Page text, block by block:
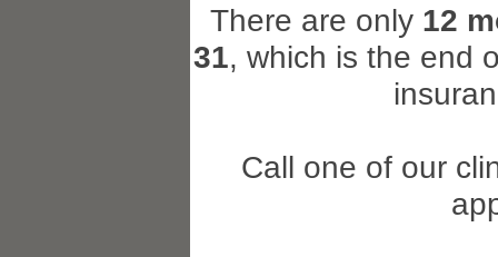
There are only 12
31, which is the end
Call one of our